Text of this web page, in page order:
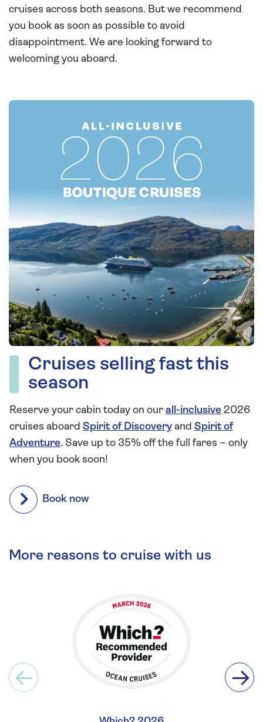
cruises across both seasons. But we recommend
you book as soon as possible to avoid
disappointment. We are looking forward to
welcoming you aboard.
Cruises selling fast this
season
Reserve your cabin today on our all-inclusive 2026
cruises aboard Spirit of Discovery and Spirit of
Adventure. Save up to 35% off the full fares – only
when you book soon!
Book now
More reasons to cruise with us